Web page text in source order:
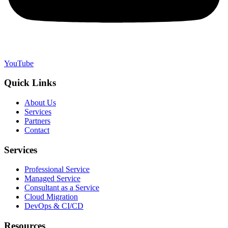
YouTube
Quick Links
About Us
Services
Partners
Contact
Services
Professional Service
Managed Service
Consultant as a Service
Cloud Migration
DevOps & CI/CD
Resources